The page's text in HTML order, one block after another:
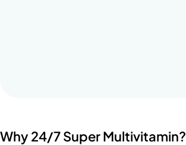
Why 24/7 Super Multivitamin?